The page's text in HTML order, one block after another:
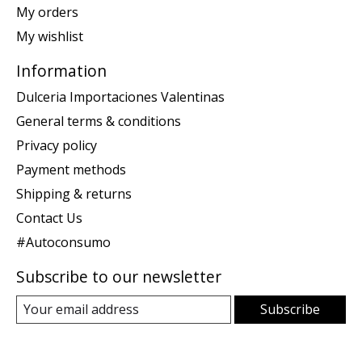
My orders
My wishlist
Information
Dulceria Importaciones Valentinas
General terms & conditions
Privacy policy
Payment methods
Shipping & returns
Contact Us
#Autoconsumo
Subscribe to our newsletter
Subscribe